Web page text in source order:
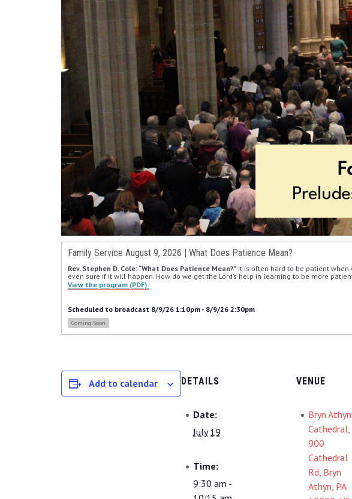
Family Service August 9, 2026 | What Does Patience Mean?
Rev. Stephen D. Cole: “What Does Patience Mean?” It is often hard to be patient
even sure if it will happen. How do we get the Lord’s help in learning to be more
View the program (PDF).
Scheduled to broadcast 8/9/26 1:10pm - 8/9/26 2:30pm
Coming Soon
Add to calendar DETAILS
Date:
July 19
Time:
9:30 am -
VENUE
Bryn Athyn
Cathedral,
900
Cathedral
Rd, Bryn
Athyn, PA